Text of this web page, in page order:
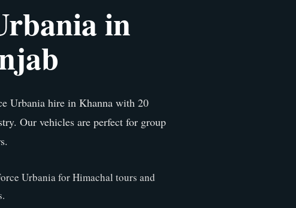
in
Urbania hire in Khanna with 20
Our vehicles are perfect for group
Urbania for Himachal tours and